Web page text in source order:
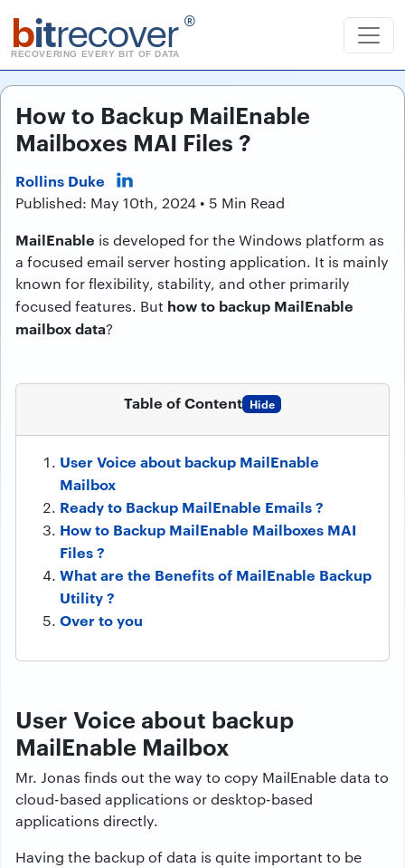
bitrecover ®
RECOVERING EVERY BIT OF DATA
How to Backup MailEnable
Mailboxes MAI Files ?
Rollins Duke
Published: May 10th, 2024 • 5 Min Read
MailEnable is developed for the Windows platform as
a focused email server hosting application. It is mainly
known for flexibility, stability, and other primarily
focused features. But how to backup MailEnable
mailbox data?
Table of Content Hide
User Voice about backup MailEnable
Mailbox
Ready to Backup MailEnable Emails ?
How to Backup MailEnable Mailboxes MAI
Files ?
What are the Benefits of MailEnable Backup
Utility ?
Over to you
User Voice about backup
MailEnable Mailbox
Mr. Jonas finds out the way to copy MailEnable data to
cloud-based applications or desktop-based
applications directly.
Having the backup of data is quite important to be